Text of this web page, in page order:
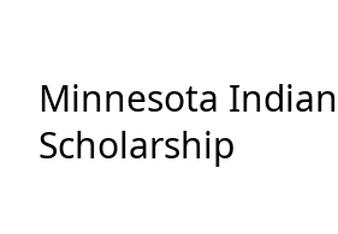
Minnesota Indian
Scholarship